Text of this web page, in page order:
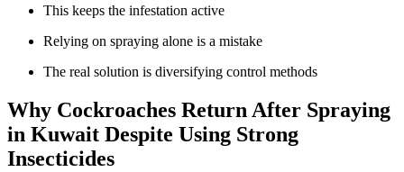
This keeps the infestation active
Relying on spraying alone is a mistake
The real solution is diversifying control methods
Why Cockroaches Return After Spraying
in Kuwait Despite Using Strong
Insecticides